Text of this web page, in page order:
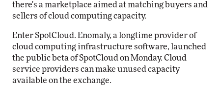
there's a marketplace aimed at matching buyers and
sellers of cloud computing capacity.
Enter SpotCloud. Enomaly, a longtime provider of
cloud computing infrastructure software, launched
the public beta of SpotCloud on Monday. Cloud
service providers can make unused capacity
available on the exchange.